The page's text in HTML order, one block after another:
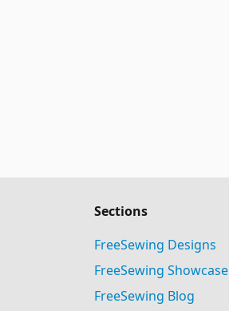
Sections
FreeSewing Designs
FreeSewing Showcase
FreeSewing Blog